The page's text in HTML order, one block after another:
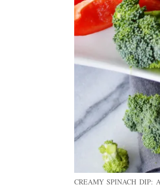
CREAMY SPINACH DIP: